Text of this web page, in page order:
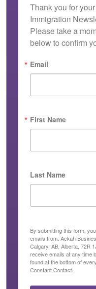
Thank you for
Immigration
Please take a
below to confirm
Email
First Name
Last Name
By submitting this form,
emails from: Ackah
Calgary, AB, Alberta, 72R
receive emails at any time
found at the bottom of
Constant Contact.